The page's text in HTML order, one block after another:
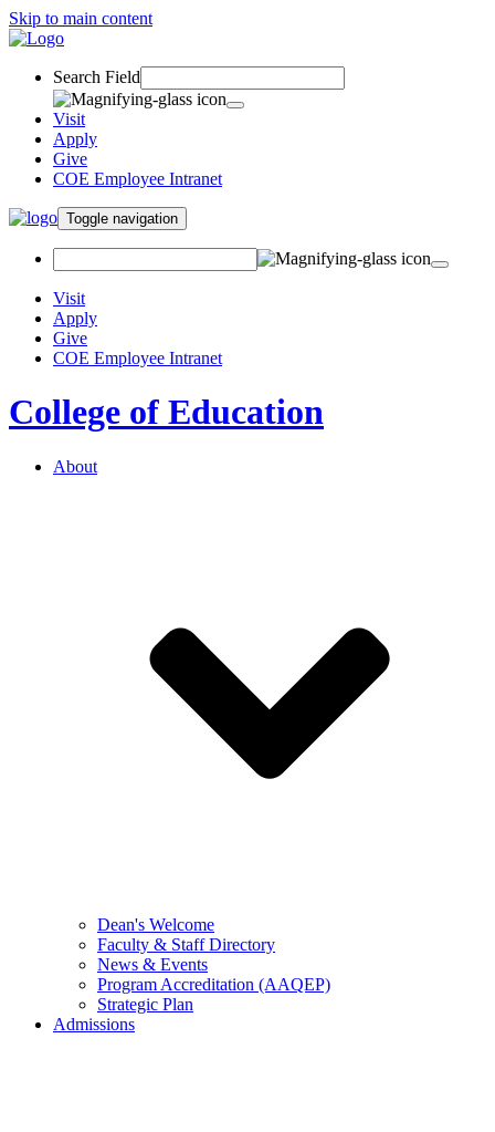
Skip to main content
Search Field
Visit
Apply
Give
COE Employee Intranet
Toggle navigation
Visit
Apply
Give
COE Employee Intranet
College of Education
About
Dean's Welcome
Faculty & Staff Directory
News & Events
Program Accreditation (AAQEP)
Strategic Plan
Admissions